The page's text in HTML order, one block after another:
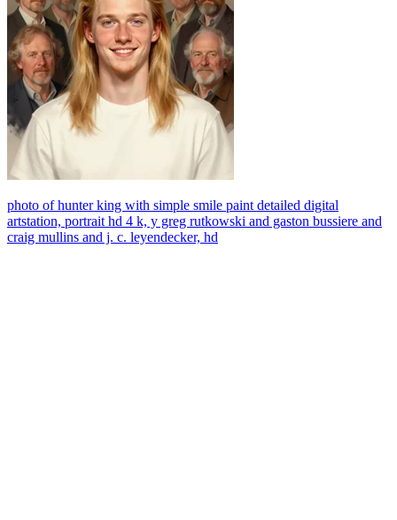
photo of hunter king with simple smile paint detailed digital
artstation, portrait hd 4 k, y greg rutkowski and gaston bussiere and
craig mullins and j. c. leyendecker, hd